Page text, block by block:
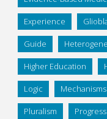
Experience
Guide
Higher Education
Logic Mechanisms
Pluralism Progress